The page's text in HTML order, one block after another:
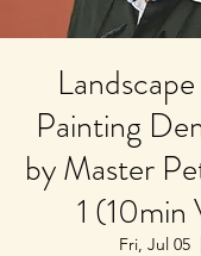
Painting
by Master
1 (10min
Fri, Jul 05
  |